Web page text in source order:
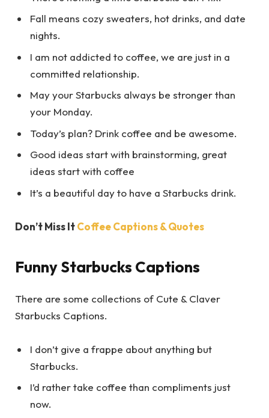
Fall means cozy sweaters, hot drinks, and date
nights.
I am not addicted to coffee, we are just in a
committed relationship.
May your Starbucks always be stronger than
your Monday.
Today’s plan? Drink coffee and be awesome.
Good ideas start with brainstorming, great
ideas start with coffee
It’s a beautiful day to have a Starbucks drink.
Don’t Miss ItCoffee Captions & Quotes
Funny Starbucks Captions
There are some collections of Cute & Claver
Starbucks Captions.
I don’t give a frappe about anything but
Starbucks.
I’d rather take coffee than compliments just
now.